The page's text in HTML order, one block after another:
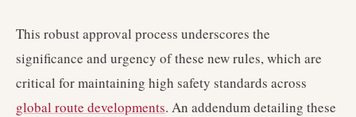
This robust approval process underscores the
significance and urgency of these new rules, which are
critical for maintaining high safety standards across
global route developments. An addendum detailing these